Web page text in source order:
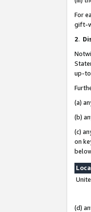
For
gift-
2.
up-
(a)
(b)
(c)
on
(d)